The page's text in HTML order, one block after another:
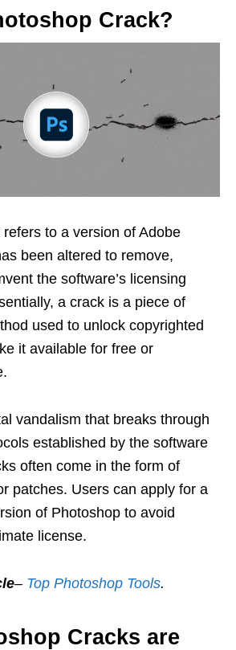
Crack?
to a version of Adobe
been altered to remove,
the software’s licensing
a crack is a piece of
used to unlock copyrighted
it available for free or
vandalism that breaks through
established by the software
often come in the form of
patches. Users can apply for a
of Photoshop to avoid
license.
– Top Photoshop Tools.
Cracks are